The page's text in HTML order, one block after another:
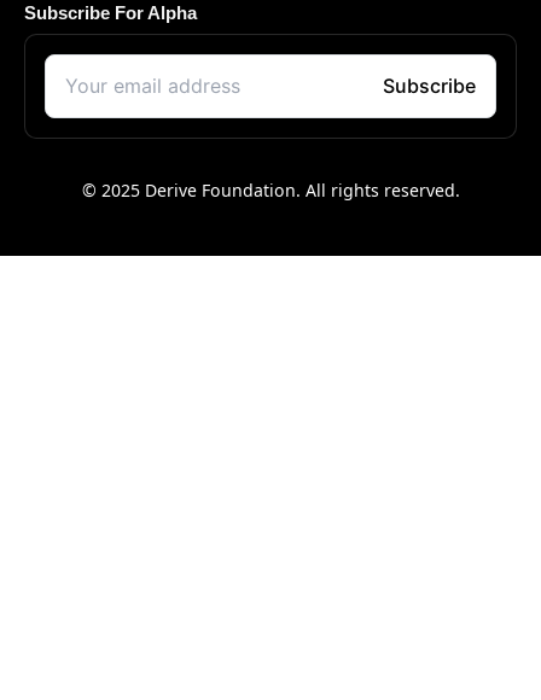
Subscribe For Alpha
© 2025 Derive Foundation. All rights reserved.